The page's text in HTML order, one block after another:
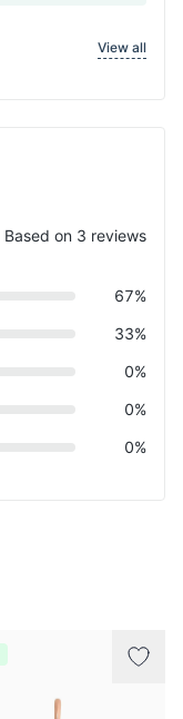
View all
Based on 3 reviews
67%
33%
0%
0%
0%